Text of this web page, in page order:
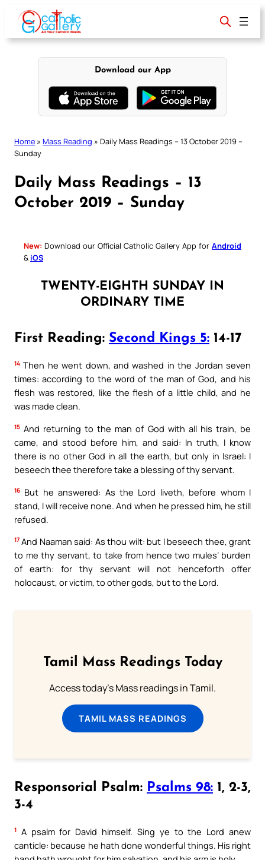
content
Download our App
Home » Mass Reading » Daily Mass Readings – 13 October 2019 –
Sunday
Daily Mass Readings – 13
October 2019 – Sunday
New: Download our Official Catholic Gallery App for Android
& iOS
TWENTY-EIGHTH SUNDAY IN
ORDINARY TIME
First Reading: Second Kings 5: 14-17
14 Then he went down, and washed in the Jordan seven
times: according to the word of the man of God, and his
flesh was restored, like the flesh of a little child, and he
was made clean.
15 And returning to the man of God with all his train, be
came, and stood before him, and said: In truth, I know
there is no other God in all the earth, but only in Israel: I
beseech thee therefore take a blessing of thy servant.
16 But he answered: As the Lord liveth, before whom I
stand, I will receive none. And when he pressed him, he still
refused.
17 And Naaman said: As thou wilt: but I beseech thee, grant
to me thy servant, to take from hence two mules’ burden
of earth: for thy servant will not henceforth offer
holocaust, or victim, to other gods, but to the Lord.
Tamil Mass Readings Today
Access today's Mass readings in Tamil.
TAMIL MASS READINGS
Responsorial Psalm: Psalms 98: 1, 2-3,
3-4
1 A psalm for David himself. Sing ye to the Lord anew
canticle: because he hath done wonderful things. His right